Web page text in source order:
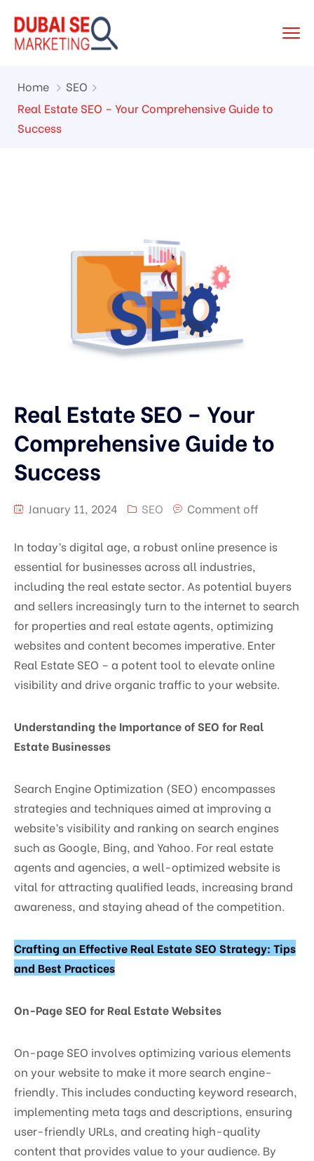
Home
SEO
Real Estate SEO – Your Comprehensive Guide to
Success
Real Estate SEO – Your
Comprehensive Guide to
Success
January 11, 2024 SEO Comment off
In today’s digital age, a robust online presence is
essential for businesses across all industries,
including the real estate sector. As potential buyers
and sellers increasingly turn to the internet to search
for properties and real estate agents, optimizing
websites and content becomes imperative. Enter
Real Estate SEO – a potent tool to elevate online
visibility and drive organic traffic to your website.
Understanding the Importance of SEO for Real
Estate Businesses
Search Engine Optimization (SEO) encompasses
strategies and techniques aimed at improving a
website’s visibility and ranking on search engines
such as Google, Bing, and Yahoo. For real estate
agents and agencies, a well-optimized website is
vital for attracting qualified leads, increasing brand
awareness, and staying ahead of the competition.
Crafting an Effective Real Estate SEO Strategy: Tips
and Best Practices
On-Page SEO for Real Estate Websites
On-page SEO involves optimizing various elements
on your website to make it more search engine-
friendly. This includes conducting keyword research,
implementing meta tags and descriptions, ensuring
user-friendly URLs, and creating high-quality
content that provides value to your audience. By